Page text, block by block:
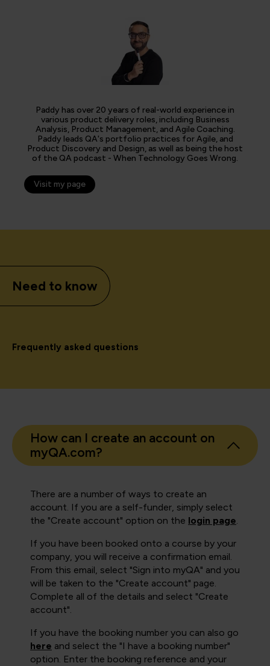
Paddy has over 20 years of real-world experience in
various product delivery roles, including Business
Analysis, Product Management, and Agile Coaching.
Paddy leads QA's portfolio practices for Agile, and
Product Discovery and Design, as well as being the host
of the QA podcast - When Technology Goes Wrong.
Visit my page
Need to know
Frequently asked questions
How can I create an account on
myQA.com?
There are a number of ways to create an
account. If you are a self-funder, simply select
the "Create account" option on the login page.
If you have been booked onto a course by your
company, you will receive a confirmation email.
From this email, select "Sign into myQA" and you
will be taken to the "Create account" page.
Complete all of the details and select "Create
account".
If you have the booking number you can also go
here and select the "I have a booking number"
option. Enter the booking reference and your